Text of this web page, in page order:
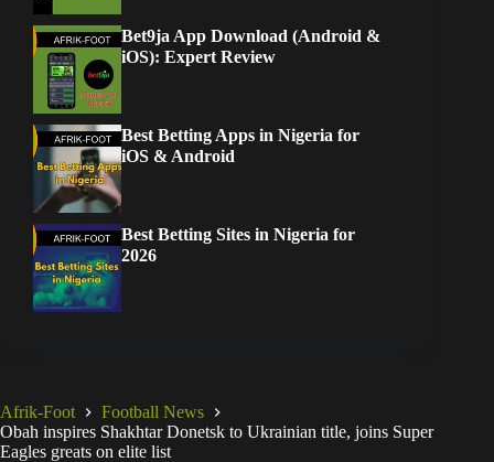
Bet9ja App Download (Android &
iOS): Expert Review
Best Betting Apps in Nigeria for
iOS & Android
Best Betting Sites in Nigeria for
2026
Afrik-Foot
Football News
Obah inspires Shakhtar Donetsk to Ukrainian title, joins Super
Eagles greats on elite list